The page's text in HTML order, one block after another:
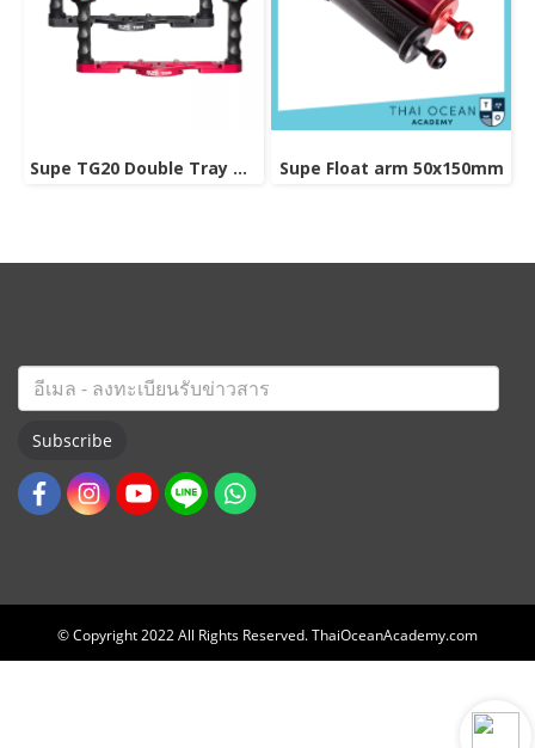
Supe TG20 Double Tray Grip Supe Float arm 50x150mm
Subscribe
© Copyright 2022 All Rights Reserved. ThaiOceanAcademy.com